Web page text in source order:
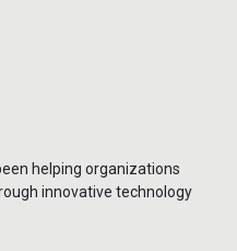
helping organizations
innovative technology